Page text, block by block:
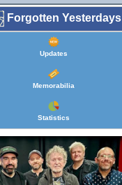
Forgotten Yesterdays
Updates
Memorabilia
Statistics